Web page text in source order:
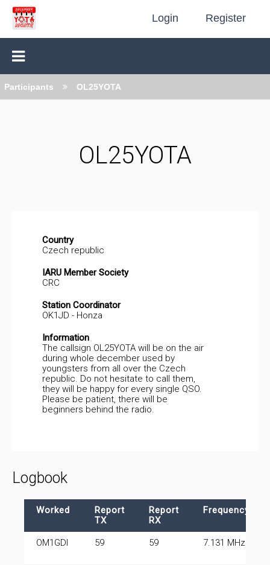
Login Register
Participants OL25YOTA
OL25YOTA
Country
Czech republic
IARU Member Society
CRC
Station Coordinator
OK1JD - Honza
Information
The callsign OL25YOTA will be on the air
during whole december used by
youngsters from all over the Czech
republic. Do not hesitate to call them,
they will be happy for every single QSO.
Please be patient, there will be
beginners behind the radio.
Logbook
Worked
Report
TX
Report
RX
Frequency
OM1GDI 59 59 7.131 MHz